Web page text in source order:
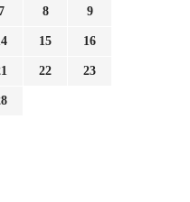
8 9
15 16
22 23